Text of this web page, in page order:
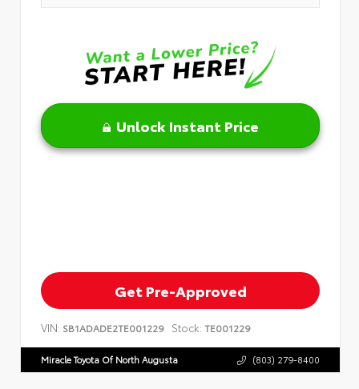
Unlock Instant Price
Get Pre-Approved
VIN: SB1ADADE2TE001229 Stock: TE001229
Miracle Toyota Of North Augusta (803) 279-8400